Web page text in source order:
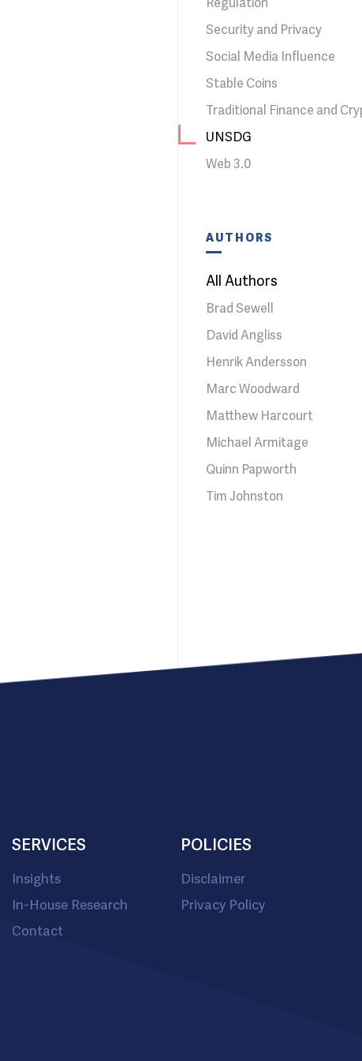
Security and Privacy
Social Media Influence
Stable Coins
Traditional Finance and
UNSDG
Web 3.0
AUTHORS
All Authors
Brad Sewell
David Angliss
Henrik Andersson
Marc Woodward
Matthew Harcourt
Michael Armitage
Quinn Papworth
Tim Johnston
SERVICES
Insights
In-House Research
Contact
POLICIES
Disclaimer
Privacy Policy